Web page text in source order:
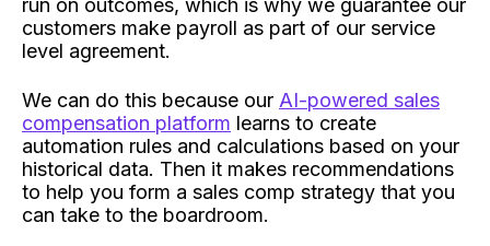
customers make payroll as part of our service
level agreement.
We can do this because our AI-powered sales
compensation platform learns to create
automation rules and calculations based on your
historical data. Then it makes recommendations
to help you form a sales comp strategy that you
can take to the boardroom.